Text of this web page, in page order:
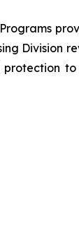
Division